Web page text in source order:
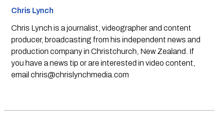
Chris Lynch
Chris Lynch is a journalist, videographer and content
producer, broadcasting from his independent news and
production company in Christchurch, New Zealand. If
you have a news tip or are interested in video content,
email chris@chrislynchmedia.com